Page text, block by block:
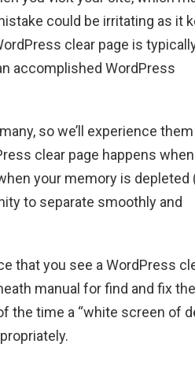
could be irritating as it
clear page is
accomplished WordPress
so we’ll experience them
clear page happens
your memory is depleted
to separate smoothly and
that you see a WordPress
manual for find and fix the
time a “white screen of